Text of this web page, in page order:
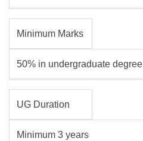
Minimum Marks
50% in undergraduate degree
UG Duration
Minimum 3 years